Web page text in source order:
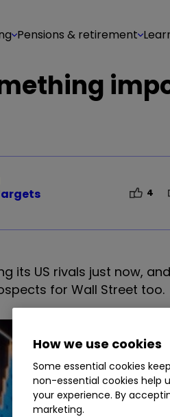
Pensions & retirement
4
its US rivals just now,
for Wall Street too.
How we use cookies
Some essential cookies
non-essential cookies help
your experience. By
marketing.